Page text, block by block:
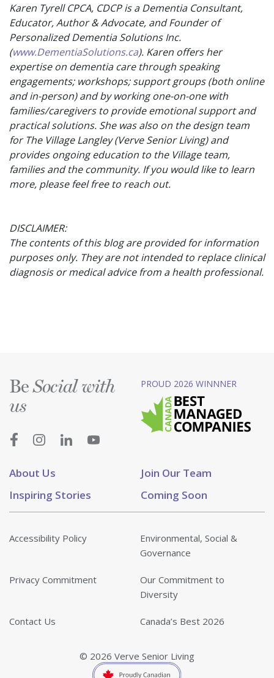
Karen Tyrell CPCA, CDCP is a Dementia Consultant,
Educator, Author & Advocate, and Founder of
Personalized Dementia Solutions Inc.
(www.DementiaSolutions.ca). Karen offers her
expertise on dementia care through speaking
engagements; workshops; support groups (both online
and in-person) and by working one-on-one with
families/caregivers to provide emotional support and
practical solutions. She was also on the design team
for The Village Langley (Verve Senior Living) and
provides ongoing education to the Village team,
families and the community. If you would like to learn
more, please feel free to reach out.
DISCLAIMER:
The contents of this blog are provided for information
purposes only. They are not intended to replace clinical
diagnosis or medical advice from a health professional.
About Us
Join Our Team
Inspiring Stories
Coming Soon
BeSocial with
us
PROUD 2026 WINNNER
Accessibility Policy
Environmental, Social &
Governance
Privacy Commitment
Our Commitment to
Diversity
Contact Us Canada’s Best 2026
© 2026 Verve Senior Living